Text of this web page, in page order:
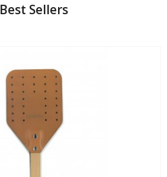
Best Sellers